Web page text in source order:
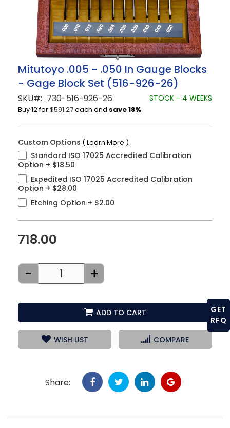
Skip
to
the
beginning
of
the
gallery
Mitutoyo .005 - .050 In Gauge Blocks
- Gage Block Set (516-926-26)
SKU 730-516-926-26 STOCK - 4 WEEKS
Buy 12 for$591.27each and save18%
Custom Options ( Learn More )
Standard ISO 17025 Accredited Calibration
Option + $18.50
Expedited ISO 17025 Accredited Calibration
Option + $28.00
Etching Option + $2.00
718.00
- +
ADD TO CART
WISH LIST COMPARE
Share:
GET
RFQ